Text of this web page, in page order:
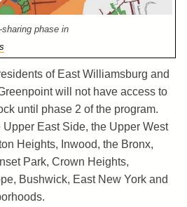
phase in
of East Williamsburg and
will not have access to
until phase 2 of the program.
East Side, the Upper West
Heights, Inwood, the Bronx,
Park, Crown Heights,
Bushwick, East New York and